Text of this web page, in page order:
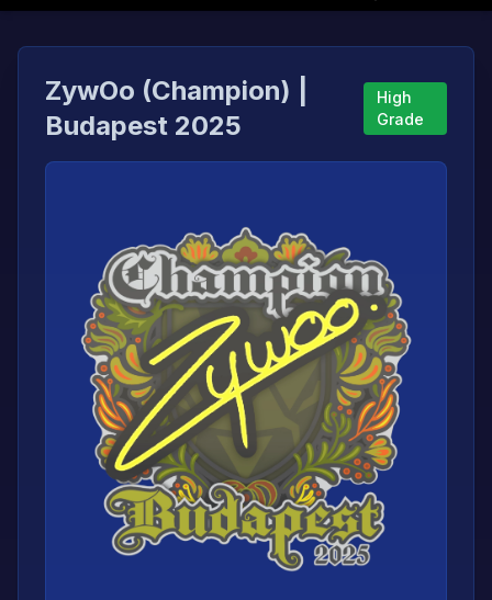
ZywOo (Champion) |
Budapest 2025
High
Grade